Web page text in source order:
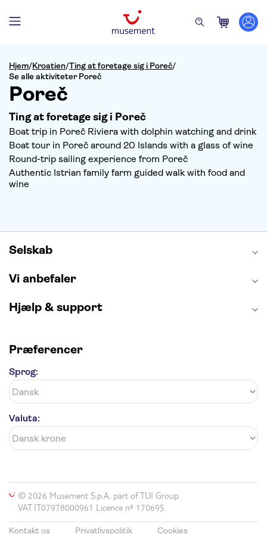
Hjem/Kroatien/Ting at foretage sig i Poreč/
Se alle aktiviteter Poreč
Poreč
Ting at foretage sig i Poreč
Boat trip in Poreč Riviera with dolphin watching and drink
Boat tour in Poreč around 20 Islands with a glass of wine
Round-trip sailing experience from Poreč
Authentic Istrian family farm guided walk with food and
wine
Selskab
Vi anbefaler
Hjælp & support
Præferencer
Sprog:
Valuta:
© 2026 Musement S.p.A, part of TUI Group
VAT IT07978000961 Licence nº 170695
Kontakt os Privatlivspolitik Cookies